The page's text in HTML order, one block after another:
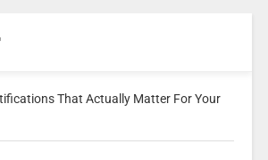
That Actually Matter For Your